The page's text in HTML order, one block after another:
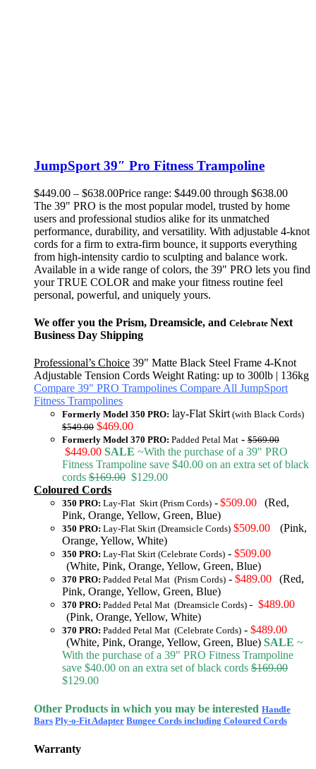
JumpSport 39″ Pro Fitness Trampoline
$449.00 – $638.00Price range: $449.00 through $638.00
The 39" PRO is the most popular model, trusted by home
users and professional studios alike for its unmatched
performance, durability, and versatility. With adjustable 4-knot
cords for a firm to extra-firm bounce, it supports everything
from high-intensity cardio to sculpting and balance work.
Available in a wide range of colors, the 39" PRO lets you find
your TRUE COLOR and make your fitness routine feel
personal, powerful, and uniquely yours.
We offer you the Prism, Dreamsicle, and Celebrate Next
Business Day Shipping
Professional’s Choice 39" Matte Black Steel Frame 4-Knot
Adjustable Tension Cords Weight Rating: up to 300lb | 136kg
Compare 39" PRO Trampolines Compare All JumpSport
Fitness Trampolines
Formerly Model 350 PRO: lay-Flat Skirt(with Black Cords)
$549.00 $469.00
Formerly Model 370 PRO: Padded Petal Mat - $569.00
$449.00 SALE ~With the purchase of a 39" PRO
Fitness Trampoline save $40.00 on an extra set of black
cords $169.00 $129.00
Coloured Cords
350 PRO: Lay-Flat Skirt (Prism Cords) -$509.00
(Red,
Pink, Orange, Yellow, Green, Blue)
350 PRO: Lay-Flat Skirt (Dreamsicle Cords) $509.00
(Pink,
Orange, Yellow, White)
350 PRO: Lay-Flat Skirt (Celebrate Cords) - $509.00
(White, Pink, Orange, Yellow, Green, Blue)
370 PRO: Padded Petal Mat (Prism Cords) - $489.00
(Red,
Pink, Orange, Yellow, Green, Blue)
370 PRO: Padded Petal Mat (Dreamsicle Cords) - $489.00
(Pink, Orange, Yellow, White)
370 PRO: Padded Petal Mat (Celebrate Cords) - $489.00
(White, Pink, Orange, Yellow, Green, Blue) SALE ~
With the purchase of a 39" PRO Fitness Trampoline
save $40.00 on an extra set of black cords $169.00
$129.00
Other Products in which you may be interested Handle
Bars Ply-o-Fit Adapter Bungee Cords including Coloured Cords
Warranty